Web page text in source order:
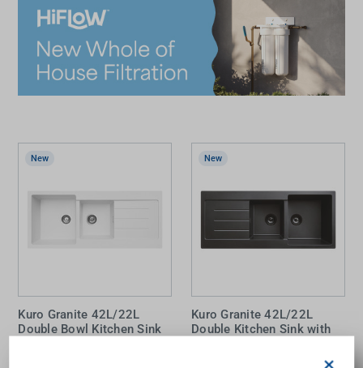
New
Kuro Granite 42L/22L
Double Bowl Kitchen Sink
New
Kuro Granite 42L/22L
Double Kitchen Sink with